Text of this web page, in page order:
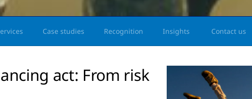
Case studies Recognition Insights Contact us
act: From risk